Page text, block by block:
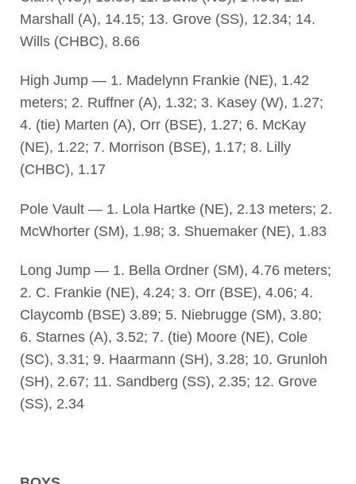
Marshall (A), 14.15; 13. Grove (SS), 12.34; 14.
Wills (CHBC), 8.66
High Jump — 1. Madelynn Frankie (NE), 1.42
meters; 2. Ruffner (A), 1.32; 3. Kasey (W), 1.27;
4. (tie) Marten (A), Orr (BSE), 1.27; 6. McKay
(NE), 1.22; 7. Morrison (BSE), 1.17; 8. Lilly
(CHBC), 1.17
Pole Vault — 1. Lola Hartke (NE), 2.13 meters; 2.
McWhorter (SM), 1.98; 3. Shuemaker (NE), 1.83
Long Jump — 1. Bella Ordner (SM), 4.76 meters;
2. C. Frankie (NE), 4.24; 3. Orr (BSE), 4.06; 4.
Claycomb (BSE) 3.89; 5. Niebrugge (SM), 3.80;
6. Starnes (A), 3.52; 7. (tie) Moore (NE), Cole
(SC), 3.31; 9. Haarmann (SH), 3.28; 10. Grunloh
(SH), 2.67; 11. Sandberg (SS), 2.35; 12. Grove
(SS), 2.34